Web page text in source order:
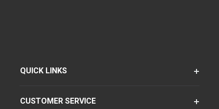
QUICK LINKS
CUSTOMER SERVICE